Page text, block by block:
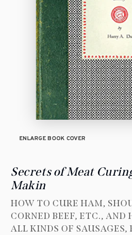
ENLARGE BOOK COVER
Secrets of Meat
Makin
HOW TO CURE HAM,
CORNED BEEF, ETC., AND
ALL KINDS OF SAUSAGES,